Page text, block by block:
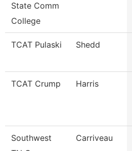
State Comm
College
TCAT Pulaski Shedd
TCAT Crump Harris
Southwest
Carriveau